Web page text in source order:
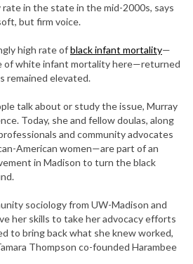
in the state in the mid-2000s, says
but firm voice.
high rate ofblack infant mortality—
of white infant mortality here—returned
remained elevated.
talk about or study the issue, Murray
Today, she and fellow doulas, along
and community advocates
American women—are part of an
in Madison to turn the black
sociology from UW-Madison and
her skills to take her advocacy efforts
to bring back what she knew worked,
Thompson co-founded Harambee